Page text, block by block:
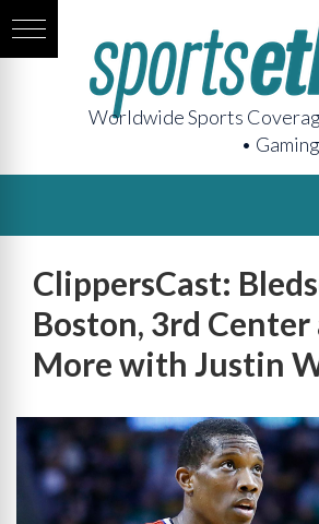
Worldwide Sports
• Gaming
ClippersCast:
Boston, 3rd Center
More with Justin